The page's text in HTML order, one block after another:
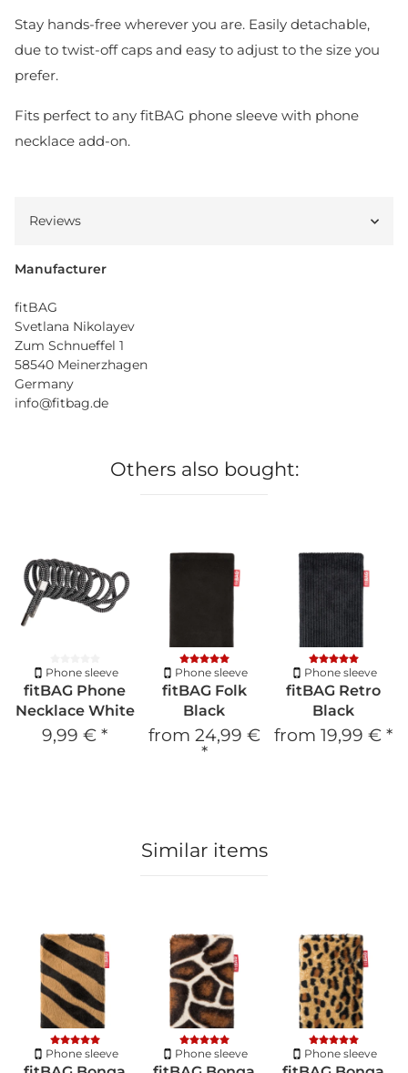
Stay hands-free wherever you are. Easily detachable,
due to twist-off caps and easy to adjust to the size you
prefer.
Fits perfect to any fitBAG phone sleeve with phone
necklace add-on.
Reviews
Manufacturer
fitBAG
Svetlana Nikolayev
Zum Schnueffel 1
58540 Meinerzhagen
Germany
info@fitbag.de
Others also bought:
Phone sleeve
fitBAG Phone
Necklace White
9,99 € *
Phone sleeve
fitBAG Folk
Black
from 24,99 €
*
Phone sleeve
fitBAG Retro
Black
from 19,99 € *
Similar items
Phone sleeve Phone sleeve Phone sleeve